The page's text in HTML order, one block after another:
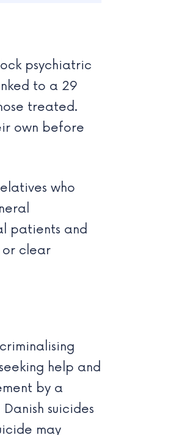
psychiatric
to a 29
treated.
own before
who
patients and
or clear
help and
by a
suicides
may